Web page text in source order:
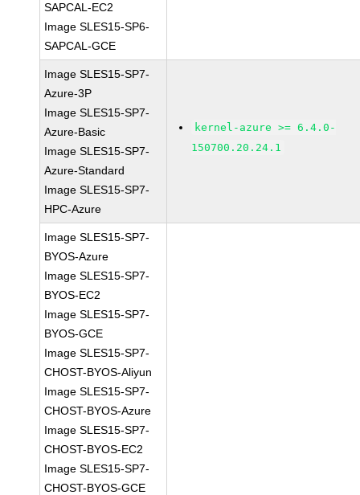
SAPCAL-EC2
Image SLES15-SP6-
SAPCAL-GCE
Image SLES15-SP7-
Azure-3P
Image SLES15-SP7-
Azure-Basic
Image SLES15-SP7-
Azure-Standard
Image SLES15-SP7-
HPC-Azure
kernel-azure >= 6.4.0-
150700.20.24.1
Image SLES15-SP7-
BYOS-Azure
Image SLES15-SP7-
BYOS-EC2
Image SLES15-SP7-
BYOS-GCE
Image SLES15-SP7-
CHOST-BYOS-Aliyun
Image SLES15-SP7-
CHOST-BYOS-Azure
Image SLES15-SP7-
CHOST-BYOS-EC2
Image SLES15-SP7-
CHOST-BYOS-GCE